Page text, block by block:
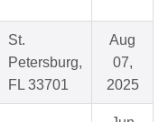
St.
Petersburg,
FL 33701
Aug
07,
2025